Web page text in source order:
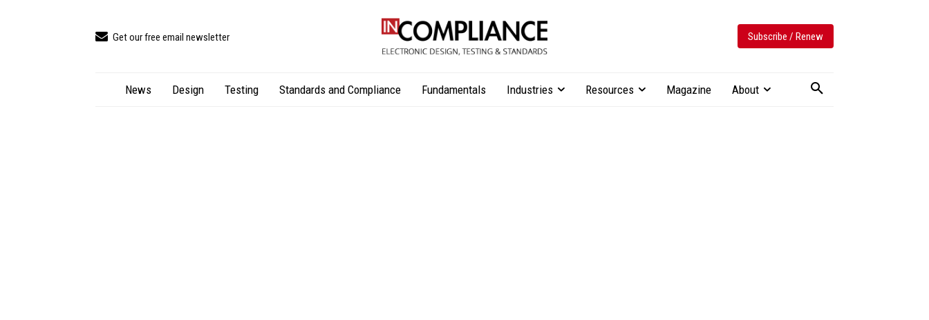
Get our free email newsletter Subscribe / Renew
News Design Testing Standards and Compliance Fundamentals Industries Resources Magazine About